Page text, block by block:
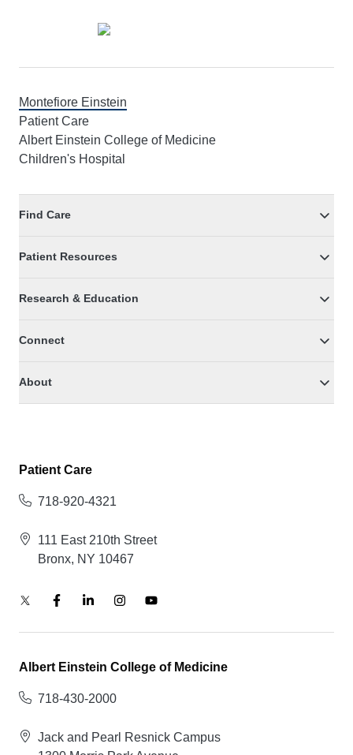
Montefiore Einstein
Patient Care
Albert Einstein College of Medicine
Children's Hospital
Find Care
Patient Resources
Research & Education
Connect
About
Patient Care
718-920-4321
111 East 210th Street
Bronx, NY 10467
Albert Einstein College of Medicine
718-430-2000
Jack and Pearl Resnick Campus